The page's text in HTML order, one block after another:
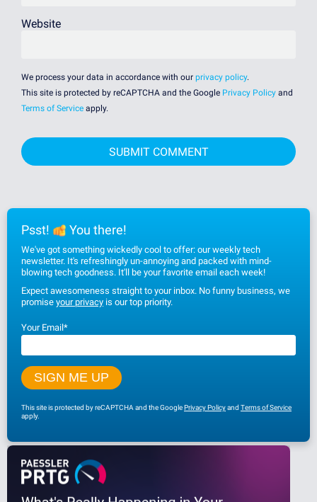
Website
We process your data in accordance with our privacy policy.
This site is protected by reCAPTCHA and the Google Privacy Policy and
Terms of Service apply.
Psst! You there!
We've got something wickedly cool to offer: our weekly tech
newsletter. It's refreshingly un-annoying and packed with mind-
blowing tech goodness. It'll be your favorite email each week!
Expect awesomeness straight to your inbox. No funny business, we
promise your privacy is our top priority.
Your Email*
This site is protected by reCAPTCHA and the GooglePrivacy Policyand Terms of Service
apply.